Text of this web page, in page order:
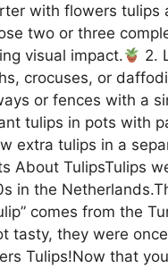
with flowers tulips
two or three
visual impact.
2.
crocuses, or
or fences with a
tulips in pots with
extra tulips in a
About TulipsTulips
in the
comes from the
tasty, they were
Tulips!Now that